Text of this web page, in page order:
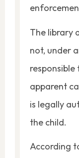
The library
not, under
apparent
is legally
the child.
According